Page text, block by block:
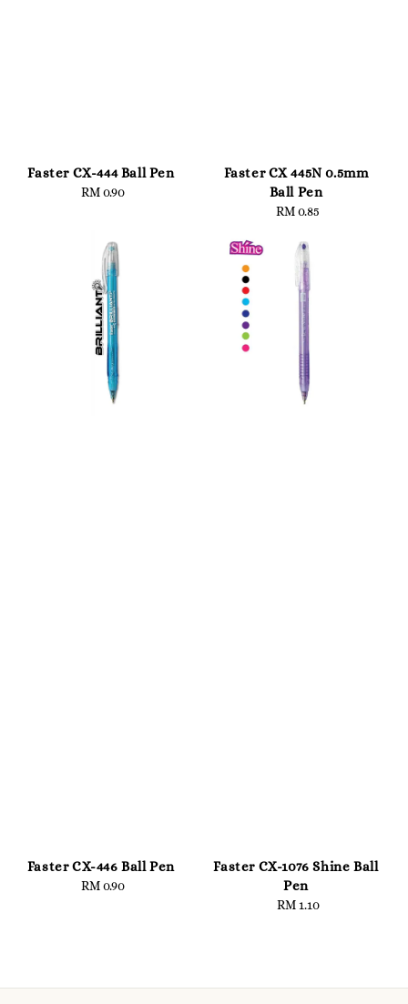
Faster CX-444 Ball Pen
Regular
RM 0.90
Faster CX 445N 0.5mm
Ball Pen
Regular
RM 0.85
Faster CX-446 Ball Pen
Regular
RM 0.90
Faster CX-1076 Shine Ball
Pen
Regular
RM 1.10